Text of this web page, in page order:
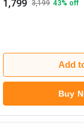
1,799 3,199 43% off
Add
Buy